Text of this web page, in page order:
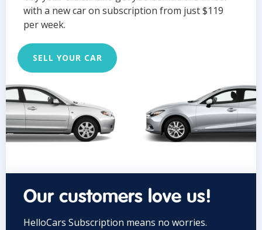
with a new car on subscription from just $119
per week.
SELL YOUR CAR
Our customers love us!
HelloCars Subscription means no worries.